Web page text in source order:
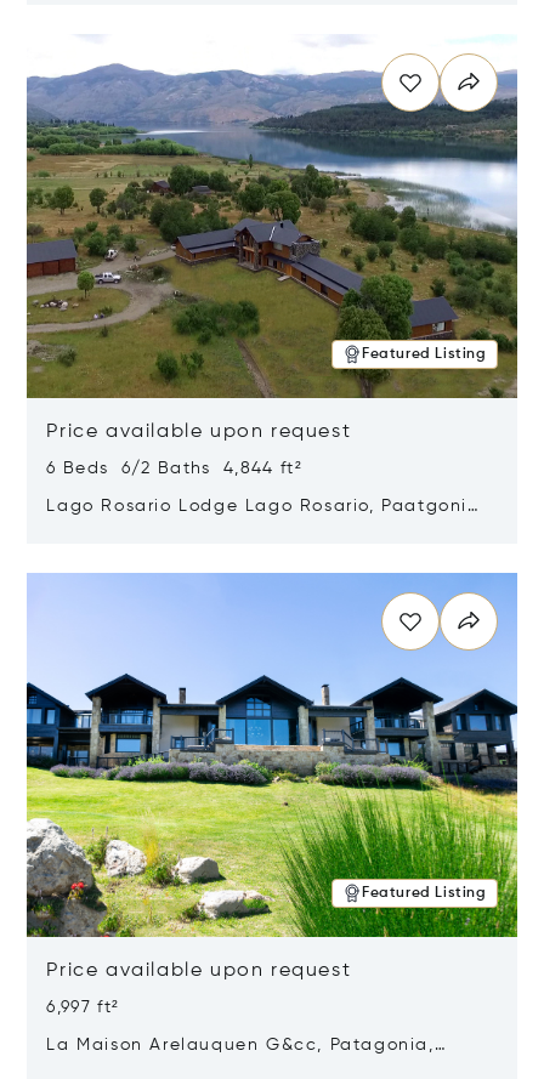
Featured Listing
Price available upon request
6 Beds 6/2 Baths 4,844 ft²
Lago Rosario Lodge Lago Rosario, Paatgonia,
Featured Listing
Price available upon request
6,997 ft²
La Maison Arelauquen G&cc, Patagonia,